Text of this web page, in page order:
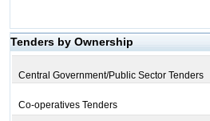
Tenders by Ownership
Central Government/Public Sector Tenders
Co-operatives Tenders